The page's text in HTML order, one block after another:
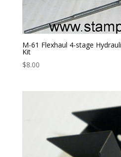
M-61 Flexhaul 4-stage
Kit
$8.00